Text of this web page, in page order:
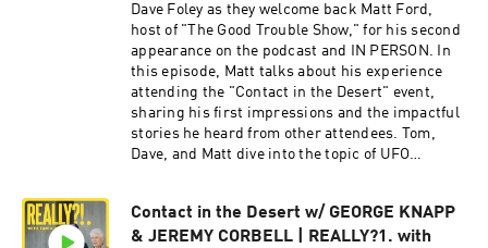
Dave Foley as they welcome back Matt Ford,
host of "The Good Trouble Show," for his second
appearance on the podcast and IN PERSON. In
this episode, Matt talks about his experience
attending the "Contact in the Desert" event,
sharing his first impressions and the impactful
stories he heard from other attendees. Tom,
Dave, and Matt dive into the topic of UFO
individuals. Matt shares a personal story about
his mother's UFO encounter, revealing how it
Contact in the Desert w/ GEORGE KNAPP
& JEREMY CORBELL | REALLY?1. with